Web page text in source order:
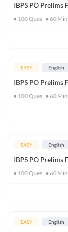
IBPS PO Prelims
100Ques 60
EASY English
IBPS PO Prelims
100Ques 60
EASY English
IBPS PO Prelims
100Ques 60
EASY English